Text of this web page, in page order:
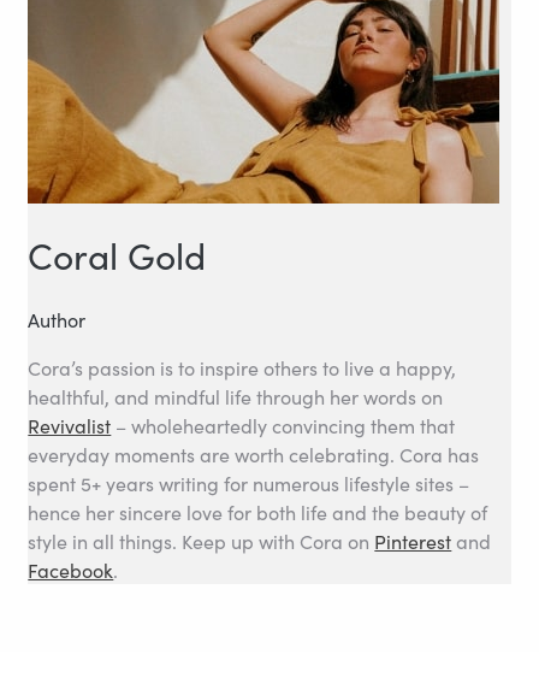
Coral Gold
Author
Cora’s passion is to inspire others to live a happy,
healthful, and mindful life through her words on
Revivalist – wholeheartedly convincing them that
everyday moments are worth celebrating. Cora has
spent 5+ years writing for numerous lifestyle sites –
hence her sincere love for both life and the beauty of
style in all things. Keep up with Cora on Pinterest and
Facebook.